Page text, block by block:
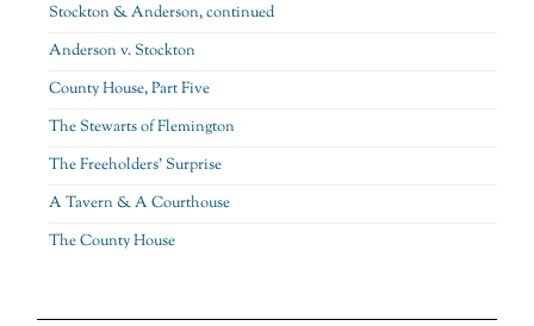
Stockton & Anderson, continued
Anderson v. Stockton
County House, Part Five
The Stewarts of Flemington
The Freeholders’ Surprise
A Tavern & A Courthouse
The County House